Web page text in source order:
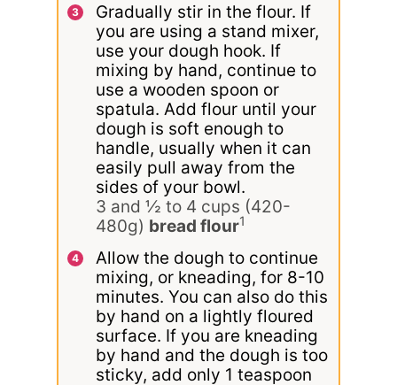
Gradually stir in the flour. If
you are using a stand mixer,
use your dough hook. If
mixing by hand, continue to
use a wooden spoon or
spatula. Add flour until your
dough is soft enough to
handle, usually when it can
easily pull away from the
sides of your bowl.
3 and ½ to 4 cups (420-
480g) bread flour1
Allow the dough to continue
mixing, or kneading, for 8-10
minutes. You can also do this
by hand on a lightly floured
surface. If you are kneading
by hand and the dough is too
sticky, add only 1 teaspoon